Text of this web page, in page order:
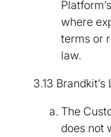
where
terms or
law.
3.13
The
does not